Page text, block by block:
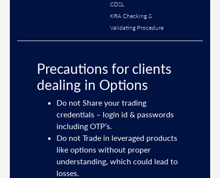
CDSL
KRA Checking &
Validating Procedure
Precautions for clients
dealing in Options
Do not Share your trading
credentials – login id & passwords
including OTP’s.
Do not Trade in leveraged products
like options without proper
understanding, which could lead to
losses.